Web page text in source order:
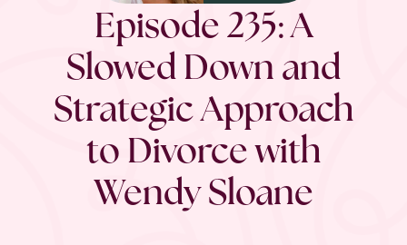
Episode 235: A
Slowed Down and
Strategic Approach
to Divorce with
Wendy Sloane